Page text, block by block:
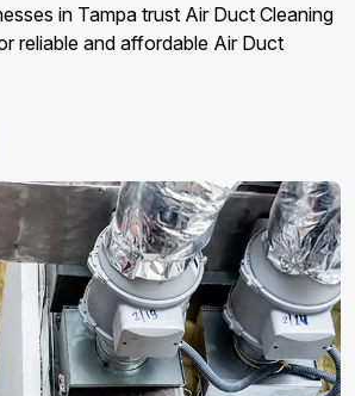
in Tampa trust Air Duct Cleaning
reliable and affordable Air Duct